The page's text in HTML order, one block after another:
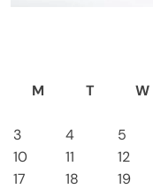
M
T W
3
4 5
10
11 12
17
18 19